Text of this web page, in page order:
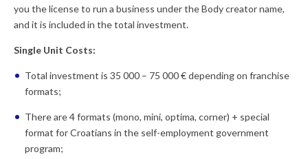
you the license to run a business under the Body creator name,
and it is included in the total investment.
Single Unit Costs:
Total investment is 35 000 – 75 000 € depending on franchise
formats;
There are 4 formats (mono, mini, optima, corner) + special
format for Croatians in the self-employment government
program;